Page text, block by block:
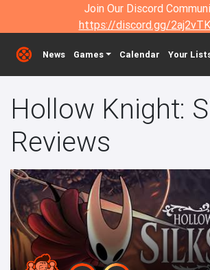
Join Our Discord
https://discord.gg/
News Games Calendar Your
Hollow Knight:
Reviews